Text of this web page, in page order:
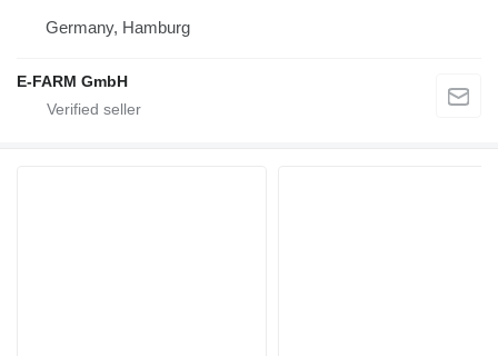
Germany, Hamburg
E-FARM GmbH